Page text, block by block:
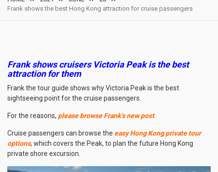
Frank shows the best Hong Kong attraction for cruise passengers
Frank shows cruisers Victoria Peak is the best
attraction for them
Frank the tour guide shows why Victoria Peak is the best
sightseeing point for the cruise passengers.
For the reasons, please browse Frank’s new post.
Cruise passengers can browse the easy Hong Kong private tour
options, which covers the Peak, to plan the future Hong Kong
private shore excursion.